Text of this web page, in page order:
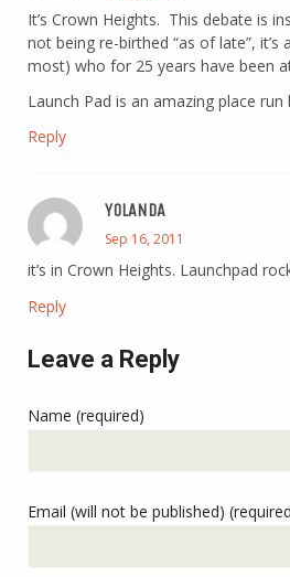
It’s Crown Heights. This debate is
not being re-birthed “as of late”,
most) who for 25 years have been
Launch Pad is an amazing place
Reply
YOLANDA
Sep 16, 2011
it’s in Crown Heights. Launchpad
Reply
Leave a Reply
Name (required)
Email (will not be published)